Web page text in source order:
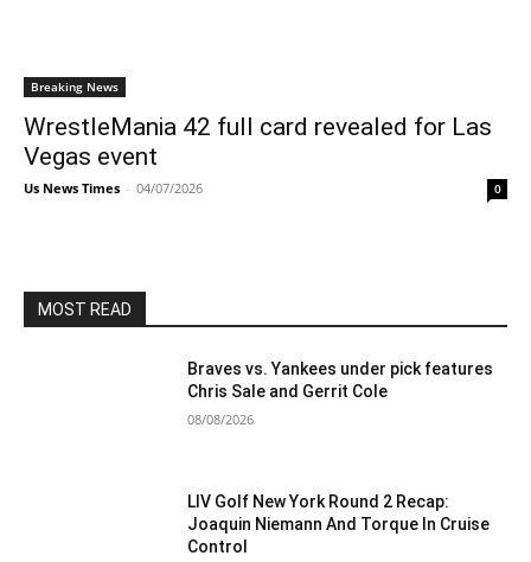
Breaking News
WrestleMania 42 full card revealed for Las
Vegas event
Us News Times - 04/07/2026 0
MOST READ
Braves vs. Yankees under pick features
Chris Sale and Gerrit Cole
08/08/2026
LIV Golf New York Round 2 Recap:
Joaquin Niemann And Torque In Cruise
Control